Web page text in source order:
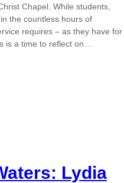
Chapel. While students,
the countless hours of
requires – as they have for
is a time to reflect on…
Lydia